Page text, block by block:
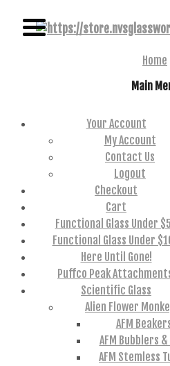
NVS
Home
Main
Your Account
My Account
Contact Us
Logout
Checkout
Cart
Functional Glass Under
Functional Glass Under
Here Until Gone!
Puffco Peak
Scientific Glass
Alien Flower
AFM
AFM Bubblers &
AFM Stemless